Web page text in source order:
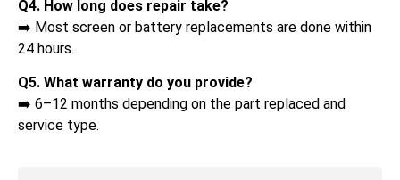
Q4. How long does repair take?
➡️ Most screen or battery replacements are done within
24 hours.
Q5. What warranty do you provide?
➡️ 6–12 months depending on the part replaced and
service type.